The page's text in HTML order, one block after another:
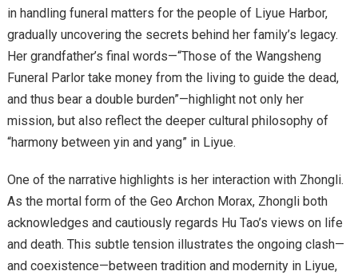
in handling funeral matters for the people of Liyue Harbor,
gradually uncovering the secrets behind her family’s legacy.
Her grandfather’s final words—“Those of the Wangsheng
Funeral Parlor take money from the living to guide the dead,
and thus bear a double burden”—highlight not only her
mission, but also reflect the deeper cultural philosophy of
“harmony between yin and yang” in Liyue.
One of the narrative highlights is her interaction with Zhongli.
As the mortal form of the Geo Archon Morax, Zhongli both
acknowledges and cautiously regards Hu Tao’s views on life
and death. This subtle tension illustrates the ongoing clash—
and coexistence—between tradition and modernity in Liyue,